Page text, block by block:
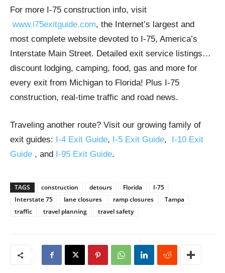
For more I-75 construction info, visit
www.i75exitguide.com, the Internet’s largest and
most complete website devoted to I-75, America’s
Interstate Main Street. Detailed exit service listings…
discount lodging, camping, food, gas and more for
every exit from Michigan to Florida! Plus I-75
construction, real-time traffic and road news.
Traveling another route? Visit our growing family of
exit guides: I-4 Exit Guide, I-5 Exit Guide,
I-10 Exit
Guide , and I-95 Exit Guide.
TAGS construction detours Florida
I-75
Interstate 75
lane closures ramp closures
Tampa
traffic
travel planning travel safety